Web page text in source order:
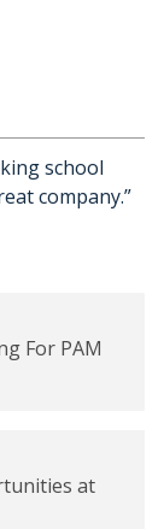
school
company.
For PAM
at